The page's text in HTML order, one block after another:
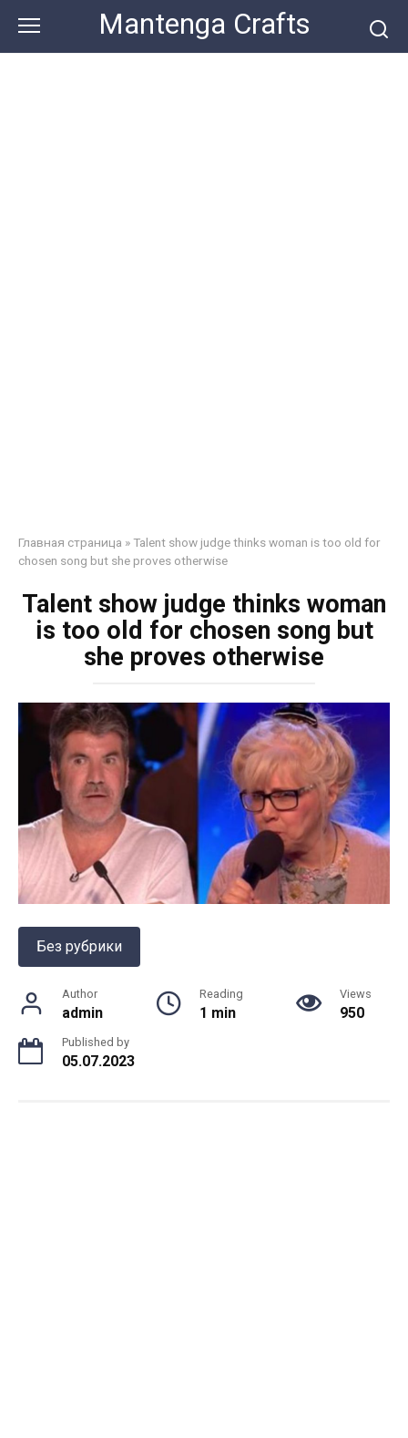
content
Mantenga Crafts
Главная страница »Talent show judge thinks woman is too old for
chosen song but she proves otherwise
Talent show judge thinks woman
is too old for chosen song but
she proves otherwise
Без рубрики
Author
admin
Reading
1 min
Views
950
Published by
05.07.2023